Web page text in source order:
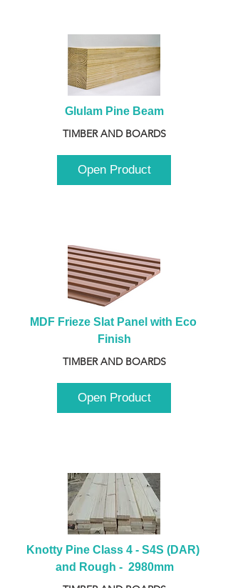
Glulam Pine Beam
TIMBER AND BOARDS
Open Product
MDF Frieze Slat Panel with Eco
Finish
TIMBER AND BOARDS
Open Product
Knotty Pine Class 4 - S4S (DAR)
and Rough -  2980mm